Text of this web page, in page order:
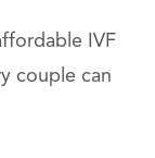
IVF
couple can